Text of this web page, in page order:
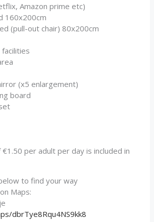
Amazon prime etc)
160x200cm
(pull-out chair) 80x200cm
(x5 enlargement)
board
per adult per day is included in
to find your way
Maps:
dbrTye8Rqu4NS9kk8